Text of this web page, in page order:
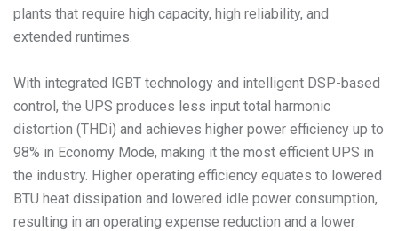
plants that require high capacity, high reliability, and
extended runtimes.
With integrated IGBT technology and intelligent DSP-based
control, the UPS produces less input total harmonic
distortion (THDi) and achieves higher power efficiency up to
98% in Economy Mode, making it the most efficient UPS in
the industry. Higher operating efficiency equates to lowered
BTU heat dissipation and lowered idle power consumption,
resulting in an operating expense reduction and a lower